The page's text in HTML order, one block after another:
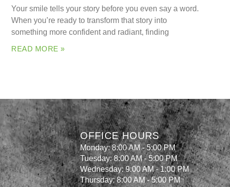
Your smile tells your story before you even say a word.
When you’re ready to transform that story into
something more confident and radiant, finding
READ MORE »
OFFICE HOURS
Monday: 8:00 AM - 5:00 PM
Tuesday: 8:00 AM - 5:00 PM
Wednesday: 9:00 AM - 1:00 PM
Thursday: 8:00 AM - 5:00 PM